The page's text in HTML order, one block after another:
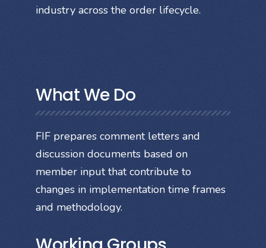
industry across the order lifecycle.
What We Do
FIF prepares comment letters and
discussion documents based on
member input that contribute to
changes in implementation time frames
and methodology.